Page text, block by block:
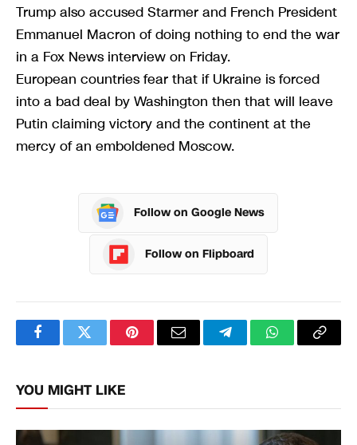
Trump also accused Starmer and French President
Emmanuel Macron of doing nothing to end the war
in a Fox News interview on Friday.
European countries fear that if Ukraine is forced
into a bad deal by Washington then that will leave
Putin claiming victory and the continent at the
mercy of an emboldened Moscow.
Follow on Google News
Follow on Flipboard
FacebookTwitterPinterestEmail TelegramWhatsApp
Copy
YOU MIGHT LIKE